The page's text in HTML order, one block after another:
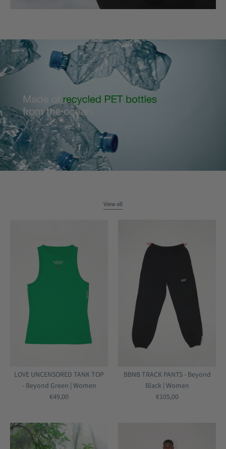
View all
LOVE UNCENSORED TANK TOP
- Beyond Green | Women
€49,00
BBNB TRACK PANTS - Beyond
Black | Women
€105,00